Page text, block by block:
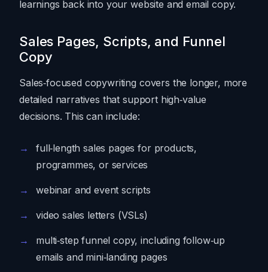
learnings back into your website and email copy.
Sales Pages, Scripts, and Funnel
Copy
Sales‑focused copywriting covers the longer, more
detailed narratives that support high‑value
decisions. This can include:
full‑length sales pages for products,
programmes, or services
webinar and event scripts
video sales letters (VSLs)
multi‑step funnel copy, including follow‑up
emails and mini‑landing pages